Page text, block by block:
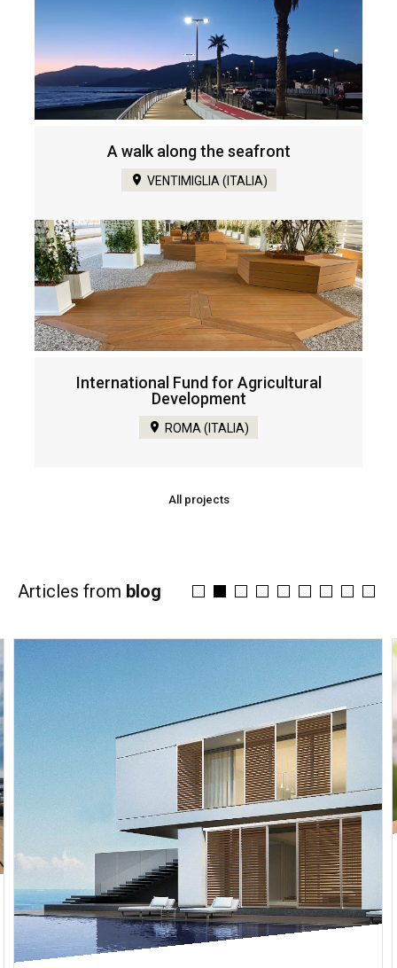
A walk along the seafront
VENTIMIGLIA (ITALIA)
International Fund for Agricultural
Development
ROMA (ITALIA)
All projects
Articles from blog